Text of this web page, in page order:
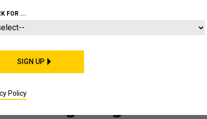
MISSILES
POLICY
Chief and
Resigning
FOR ...
SIGN UP
Policy